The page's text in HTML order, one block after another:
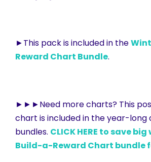
►This pack is included in the
Reward Chart Bundle.
►►►Need more charts? This
chart is included in the year-long
bundles. CLICK HERE to save
Build-a-Reward Chart bundle